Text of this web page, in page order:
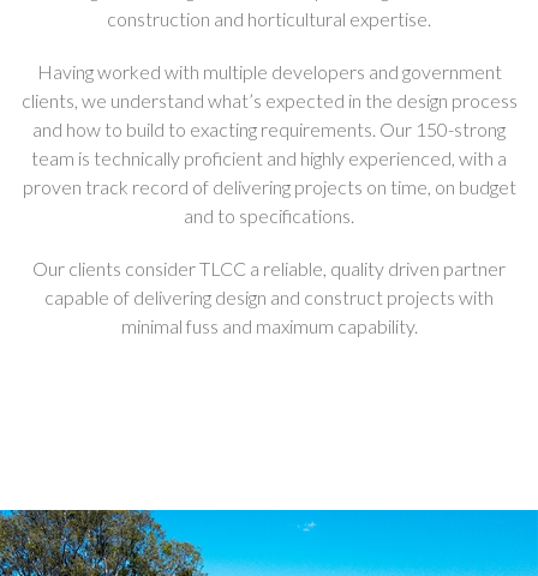
construction and horticultural expertise.
Having worked with multiple developers and government
clients, we understand what’s expected in the design process
and how to build to exacting requirements. Our 150-strong
team is technically proficient and highly experienced, with a
proven track record of delivering projects on time, on budget
and to specifications.
Our clients consider TLCC a reliable, quality driven partner
capable of delivering design and construct projects with
minimal fuss and maximum capability.